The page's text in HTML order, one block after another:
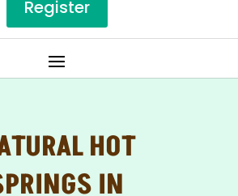
Register
HOT
IN